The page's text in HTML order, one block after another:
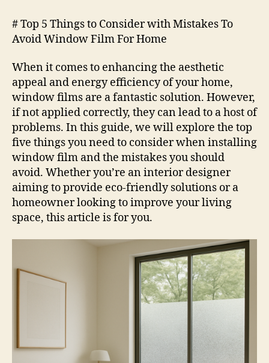
# Top 5 Things to Consider with Mistakes To
Avoid Window Film For Home
When it comes to enhancing the aesthetic
appeal and energy efficiency of your home,
window films are a fantastic solution. However,
if not applied correctly, they can lead to a host of
problems. In this guide, we will explore the top
five things you need to consider when installing
window film and the mistakes you should
avoid. Whether you’re an interior designer
aiming to provide eco-friendly solutions or a
homeowner looking to improve your living
space, this article is for you.